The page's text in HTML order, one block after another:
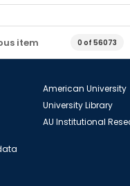
item 0 of 56073
American University
University Library
AU Institutional